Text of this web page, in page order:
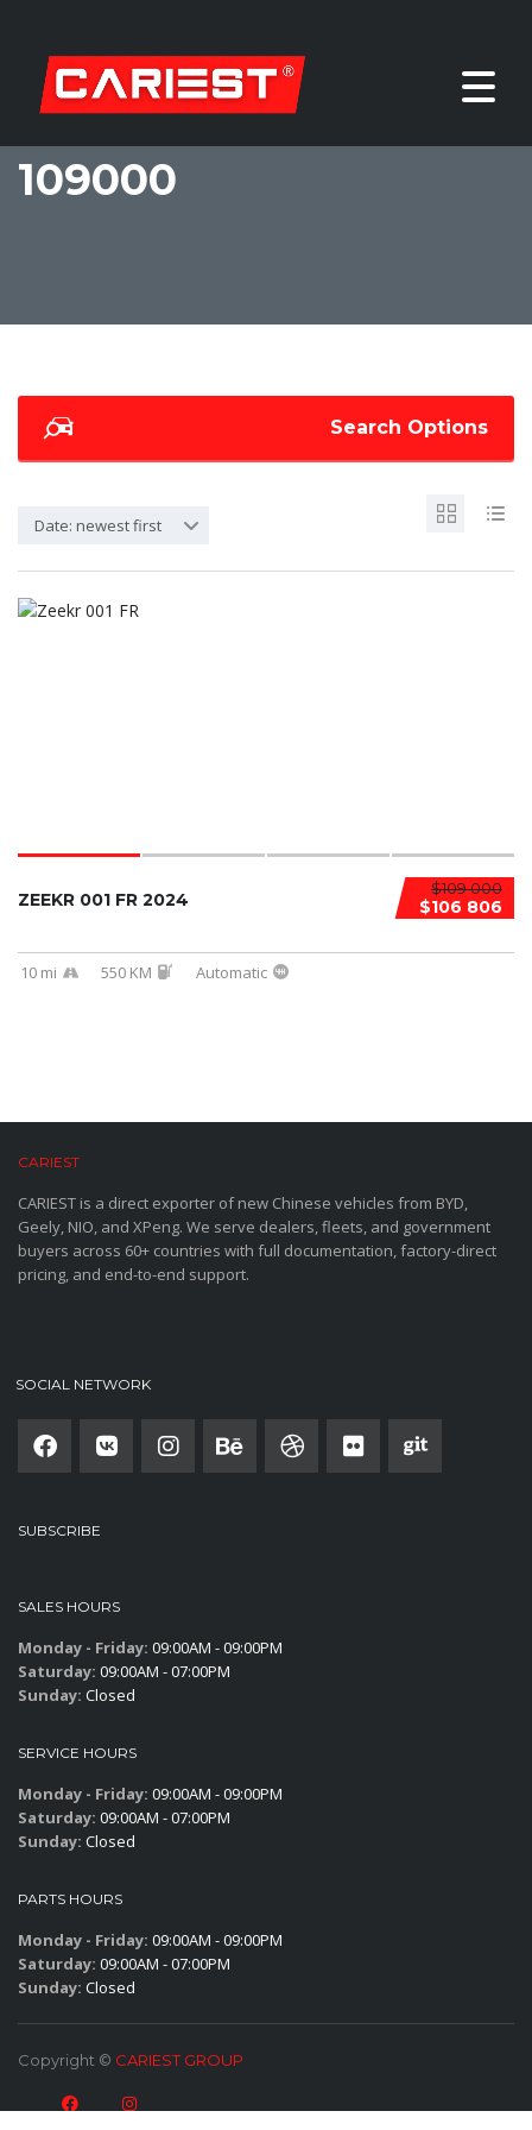
109000
Search Options
Date: newest first
$109 000
$106 806
ZEEKR 001 FR 2024
10 mi 550 KM Automatic
CARIEST
CARIEST is a direct exporter of new Chinese vehicles from BYD,
Geely, NIO, and XPeng. We serve dealers, fleets, and government
buyers across 60+ countries with full documentation, factory-direct
pricing, and end-to-end support.
SOCIAL NETWORK
SUBSCRIBE
SALES HOURS
Monday - Friday: 09:00AM - 09:00PM
Saturday: 09:00AM - 07:00PM
Sunday: Closed
SERVICE HOURS
Monday - Friday: 09:00AM - 09:00PM
Saturday: 09:00AM - 07:00PM
Sunday: Closed
PARTS HOURS
Monday - Friday: 09:00AM - 09:00PM
Saturday: 09:00AM - 07:00PM
Sunday: Closed
Copyright © CARIEST GROUP